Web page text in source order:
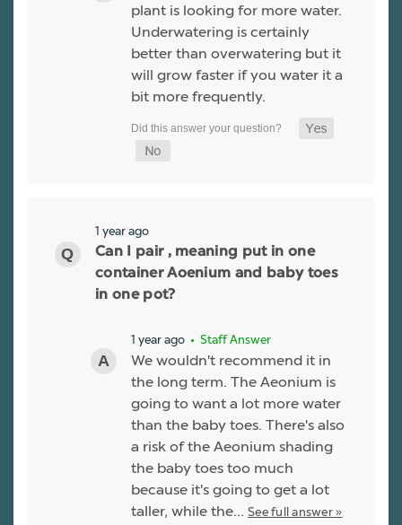
plant is looking for more water.
Underwatering is certainly
better than overwatering but it
will grow faster if you water it a
bit more frequently.
1 year ago
Can I pair , meaning put in one
container Aoenium and baby toes
in one pot?
1 year ago • Staff Answer
We wouldn't recommend it in
the long term. The Aeonium is
going to want a lot more water
than the baby toes. There's also
a risk of the Aeonium shading
the baby toes too much
because it's going to get a lot
taller, while the… See full answer »